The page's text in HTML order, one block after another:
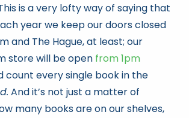
is a very lofty way of saying that
year we keep our doors closed
and The Hague, at least; our
store will be open from 1pm
count every single book in the
And it’s not just a matter of
many books are on our shelves,